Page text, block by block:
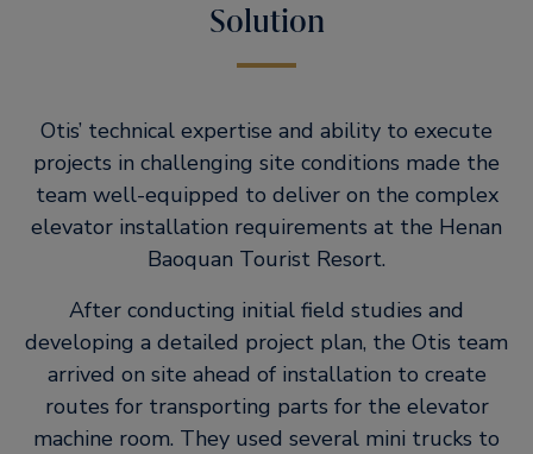
Solution
Otis’ technical expertise and ability to execute
projects in challenging site conditions made the
team well-equipped to deliver on the complex
elevator installation requirements at the Henan
Baoquan Tourist Resort.
After conducting initial field studies and
developing a detailed project plan, the Otis team
arrived on site ahead of installation to create
routes for transporting parts for the elevator
machine room. They used several mini trucks to